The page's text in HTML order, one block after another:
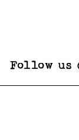
Follow